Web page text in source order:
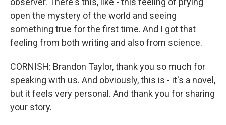
open the mystery of the world and seeing
something true for the first time. And I got that
feeling from both writing and also from science.
CORNISH: Brandon Taylor, thank you so much for
speaking with us. And obviously, this is - it's a novel,
but it feels very personal. And thank you for sharing
your story.